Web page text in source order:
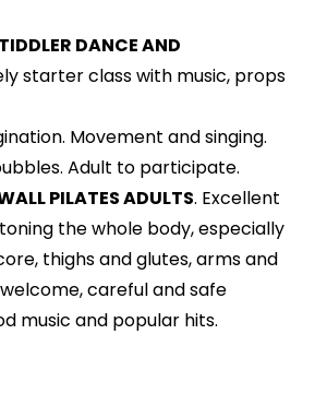
DANCE AND
starter class with music, props
Movement and singing.
Adult to participate.
PILATES ADULTS. Excellent
the whole body, especially
thighs and glutes, arms and
careful and safe
music and popular hits.